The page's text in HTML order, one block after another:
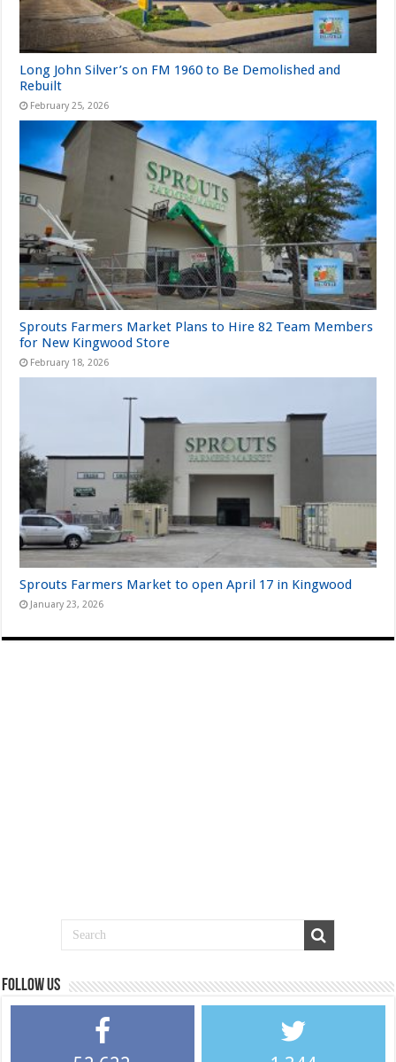
Long John Silver’s on FM 1960 to Be Demolished and
Rebuilt
February 25, 2026
Sprouts Farmers Market Plans to Hire 82 Team Members
for New Kingwood Store
February 18, 2026
Sprouts Farmers Market to open April 17 in Kingwood
January 23, 2026
Follow us